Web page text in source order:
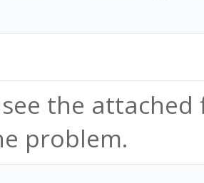
see the
problem.